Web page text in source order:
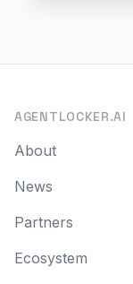
AGENTLOCKER.AI
About
News
Partners
Ecosystem